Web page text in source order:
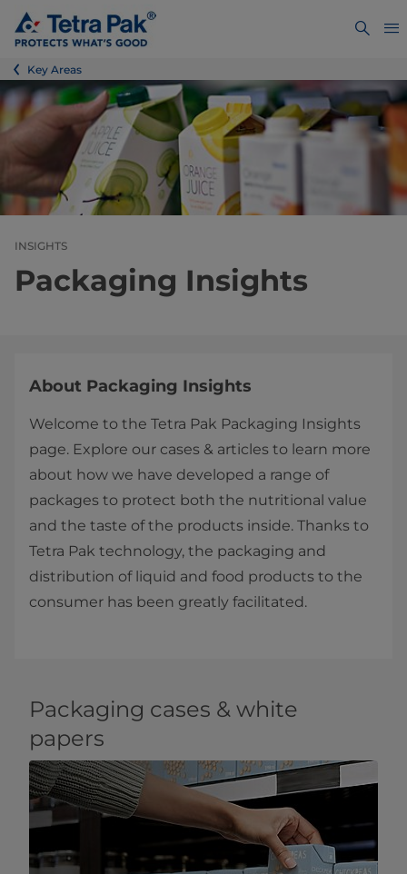
Key Areas
INSIGHTS
Packaging Insights
About Packaging Insights
Welcome to the Tetra Pak Packaging Insights
page. Explore our cases & articles to learn more
about how we have developed a range of
packages to protect both the nutritional value
and the taste of the products inside. Thanks to
Tetra Pak technology, the packaging and
distribution of liquid and food products to the
consumer has been greatly facilitated.​
Packaging cases & white
papers